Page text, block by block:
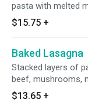
pasta with melted
of spaghetti or
$15.75 +
Baked Lasagna
Stacked layers of
beef, mushrooms,
mozzarella cheese.
$13.65 +